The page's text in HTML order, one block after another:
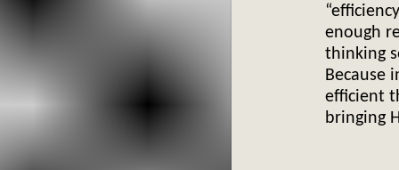
enough
thinking
Because
efficient
bringing